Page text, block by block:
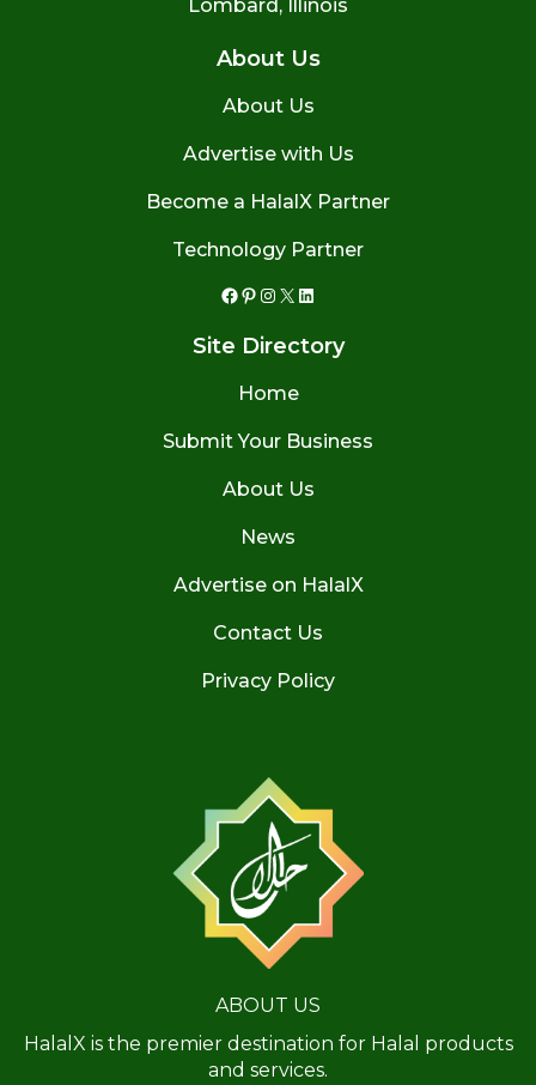
Lombard, Illinois
About Us
About Us
Advertise with Us
Become a HalalX Partner
Technology Partner
Facebook
Pinterest
Instagram
X LinkedIn
Site Directory
Home
Submit Your Business
About Us
News
Advertise on HalalX
Contact Us
Privacy Policy
ABOUT US
HalalX is the premier destination for Halal products
and services.